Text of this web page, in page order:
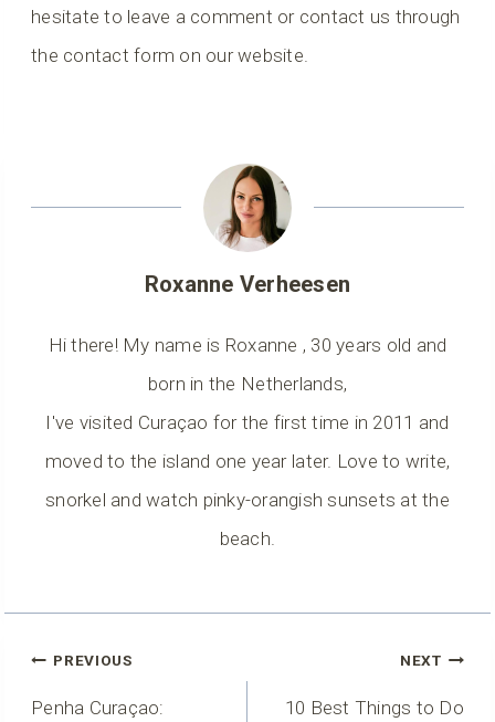
hesitate to leave a comment or contact us through
the contact form on our website.
Roxanne Verheesen
Hi there! My name is Roxanne , 30 years old and
born in the Netherlands,
I've visited Curaçao for the first time in 2011 and
moved to the island one year later. Love to write,
snorkel and watch pinky-orangish sunsets at the
beach.
Post
PREVIOUS
Penha Curaçao:
NEXT
10 Best Things to Do